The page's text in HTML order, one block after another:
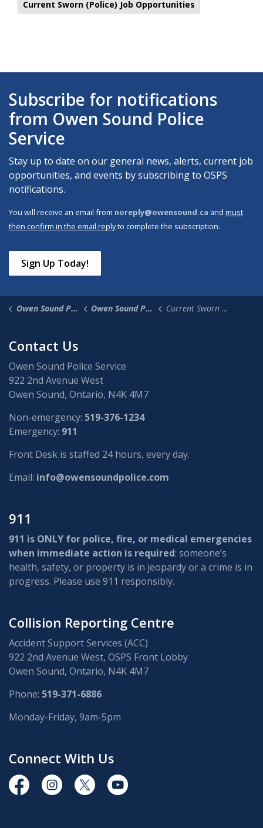
Current Sworn (Police) Job Opportunities
Subscribe for notifications
from Owen Sound Police
Service
Stay up to date on our general news, alerts, current job
opportunities, and events by subscribing to OSPS
notifications.
You will receive an email from noreply@owensound.ca and must
then confirm in the email replyto complete the subscription.
Sign Up Today!
Owen Sound Police Service Owen Sound Police News Current Sworn (Police) Job Opportunities
Contact Us
Owen Sound Police Service
922 2nd Avenue West
Owen Sound, Ontario, N4K 4M7
Non-emergency: 519-376-1234
Emergency: 911
Front Desk is staffed 24 hours, every day.
Email: info@owensoundpolice.com
911
911 is ONLY for police, fire, or medical emergencies
when immediate action is required: someone’s
health, safety, or property is in jeopardy or a crime is in
progress. Please use 911 responsibly.
Collision Reporting Centre
Accident Support Services (ACC)
922 2nd Avenue West, OSPS Front Lobby
Owen Sound, Ontario, N4K 4M7
Phone: 519-371-6886
Monday-Friday, 9am-5pm
Connect With Us
https://www.facebook.com/OwenSoundPolice/
https://www.instagram.com/
https://twitter.com/owensoundpolice
https://www.youtube.com/